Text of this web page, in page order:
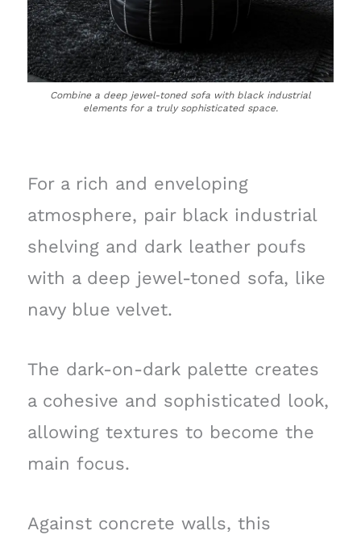
Combine a deep jewel-toned sofa with black industrial
elements for a truly sophisticated space.
For a rich and enveloping
atmosphere, pair black industrial
shelving and dark leather poufs
with a deep jewel-toned sofa, like
navy blue velvet.
The dark-on-dark palette creates
a cohesive and sophisticated look,
allowing textures to become the
main focus.
Against concrete walls, this